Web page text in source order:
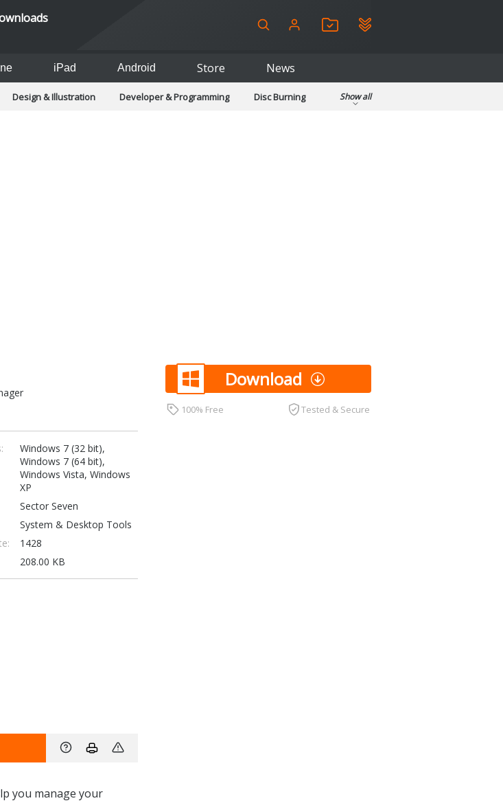
iPad Android Store News
Design & Illustration Developer & Programming
Disc Burning
Show all
Windows 7 (32 bit),
Windows 7 (64 bit),
Windows Vista, Windows
XP
Sector Seven
System & Desktop Tools
1428
208.00 KB
Download
100% Free Tested & Secure
you manage your